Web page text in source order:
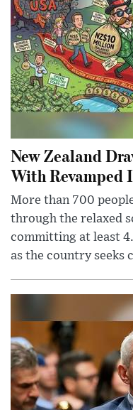
New Zealand
With Revamped
More than 700
through the relaxed
committing at least
as the country seeks